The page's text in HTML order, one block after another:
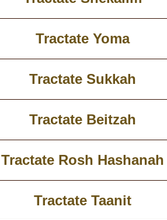
Tractate Yoma
Tractate Sukkah
Tractate Beitzah
Tractate Rosh Hashanah
Tractate Taanit